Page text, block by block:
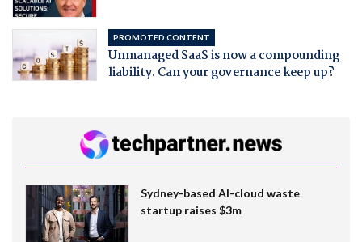
PROMOTED CONTENT
Unmanaged SaaS is now a compounding
liability. Can your governance keep up?
Sydney-based AI-cloud waste
startup raises $3m